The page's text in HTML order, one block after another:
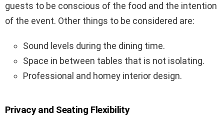
guests to be conscious of the food and the intention
of the event. Other things to be considered are:
Sound levels during the dining time.
Space in between tables that is not isolating.
Professional and homey interior design.
Privacy and Seating Flexibility